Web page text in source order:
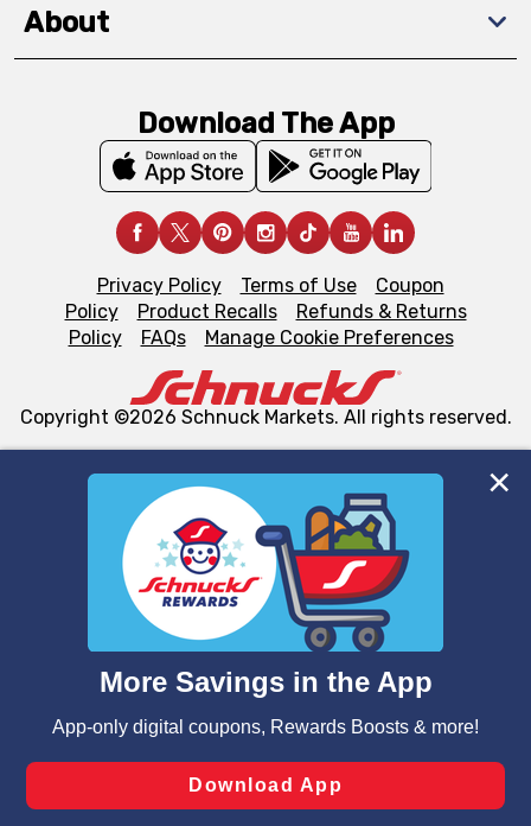
We and our third party partners use cookies, tags, and
similar technologies on this site to ensure the essential
functionality of our website and for business purposes,
such as to enhance site navigation, analyze site usage,
and assist in our marketing flows, such as to personalize
can opt-out of certain cookies, including those used for
laws, by clicking “Cookie Preferences” and clicking “Save
Changes” to save your preferences.
About
Download The App
Privacy Policy Terms of Use
Coupon
Policy
Product Recalls
Refunds & Returns
Policy
FAQs Manage Cookie Preferences
Copyright ©2026 Schnuck Markets. All rights reserved.